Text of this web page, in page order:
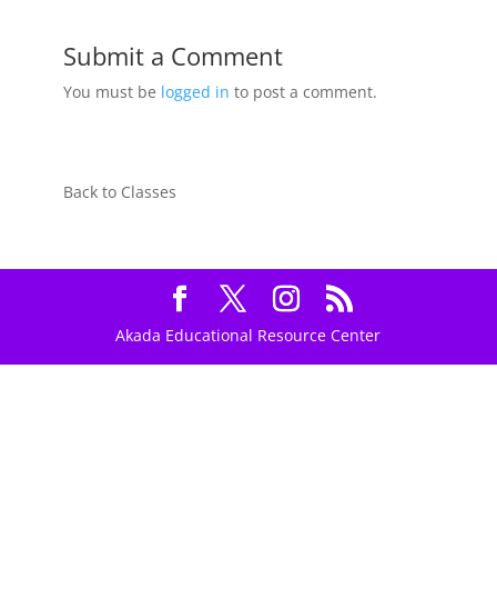
Submit a Comment
You must be logged in to post a comment.
Back to Classes
Akada Educational Resource Center